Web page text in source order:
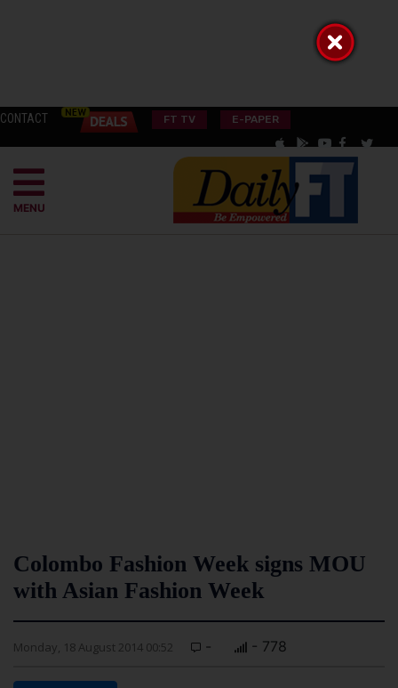
CONTACT FT TV E-PAPER
MENU
Colombo Fashion Week signs MOU
with Asian Fashion Week
Monday, 18 August 2014 00:52 - - 778